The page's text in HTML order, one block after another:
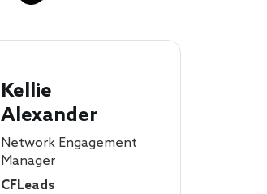
Kellie
Alexander
Network Engagement
Manager
CFLeads